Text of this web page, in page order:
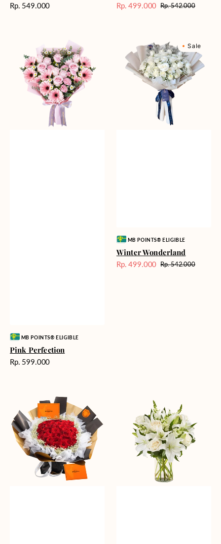
Harga
Rp. 549.000
Harga
Rp. 499.000 Harga
Rp. 542.000
Perfection
Vendor:MB POINTS® ELIGIBLE
Pink Perfection
Harga
Rp. 599.000
Wonderland
Sale
Vendor:MB POINTS® ELIGIBLE
Winter Wonderland
Harga
Rp. 499.000 Harga
Rp. 542.000